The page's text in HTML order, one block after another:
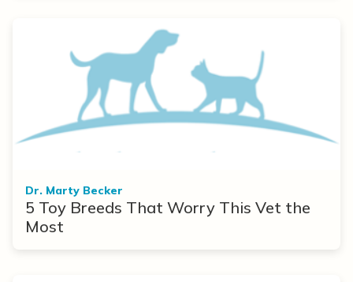
Dr. Marty Becker
5 Toy Breeds That Worry This Vet the
Most